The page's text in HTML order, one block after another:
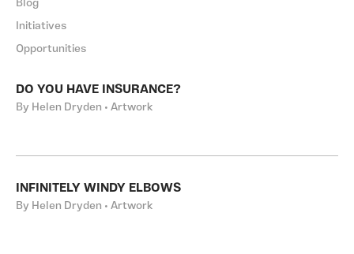
Blog
Initiatives
Opportunities
DO YOU HAVE INSURANCE?
By Helen Dryden • Artwork
INFINITELY WINDY ELBOWS
By Helen Dryden • Artwork